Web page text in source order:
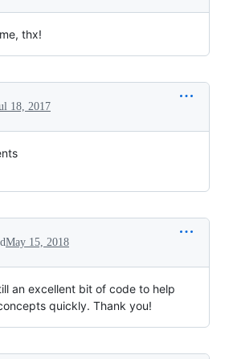
thx!
18, 2017
May 15, 2018
an excellent bit of code to help
quickly. Thank you!